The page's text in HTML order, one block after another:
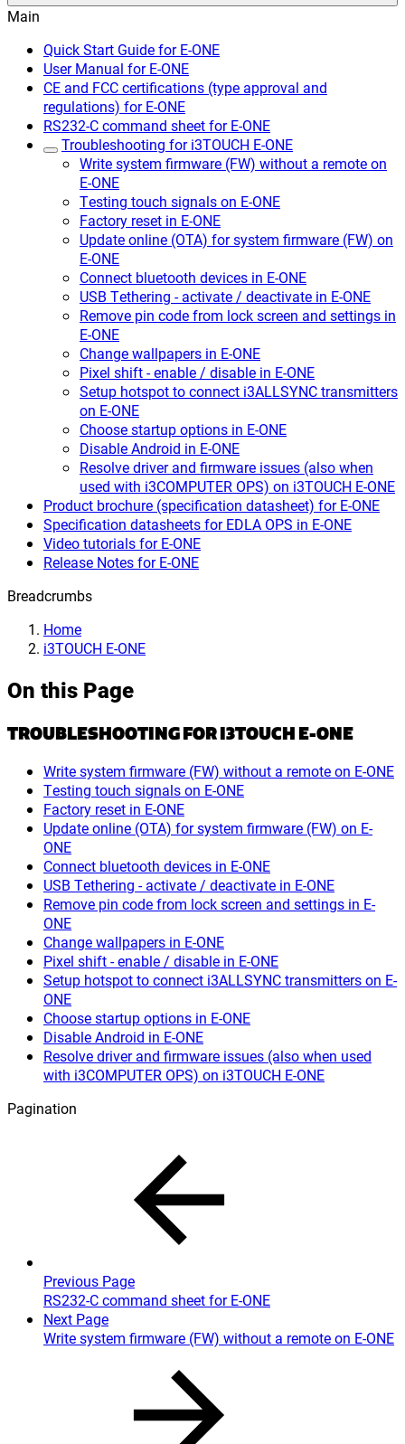
Main
Quick Start Guide for E-ONE
User Manual for E-ONE
CE and FCC certifications (type approval and
regulations) for E-ONE
RS232-C command sheet for E-ONE
Troubleshooting for i3TOUCH E-ONE
Write system firmware (FW) without a remote on
E-ONE
Testing touch signals on E-ONE
Factory reset in E-ONE
Update online (OTA) for system firmware (FW) on
E-ONE
Connect bluetooth devices in E-ONE
USB Tethering - activate / deactivate in E-ONE
Remove pin code from lock screen and settings in
E-ONE
Change wallpapers in E-ONE
Pixel shift - enable / disable in E-ONE
Setup hotspot to connect i3ALLSYNC transmitters
on E-ONE
Choose startup options in E-ONE
Disable Android in E-ONE
Resolve driver and firmware issues (also when
used with i3COMPUTER OPS) on i3TOUCH E-ONE
Product brochure (specification datasheet) for E-ONE
Specification datasheets for EDLA OPS in E-ONE
Video tutorials for E-ONE
Release Notes for E-ONE
Breadcrumbs
Home
i3TOUCH E-ONE
On this Page
TROUBLESHOOTING FOR I3TOUCH E-ONE
Write system firmware (FW) without a remote on E-ONE
Testing touch signals on E-ONE
Factory reset in E-ONE
Update online (OTA) for system firmware (FW) on E-
ONE
Connect bluetooth devices in E-ONE
USB Tethering - activate / deactivate in E-ONE
Remove pin code from lock screen and settings in E-
ONE
Change wallpapers in E-ONE
Pixel shift - enable / disable in E-ONE
Setup hotspot to connect i3ALLSYNC transmitters on E-
ONE
Choose startup options in E-ONE
Disable Android in E-ONE
Resolve driver and firmware issues (also when used
with i3COMPUTER OPS) on i3TOUCH E-ONE
Pagination
Previous Page
RS232-C command sheet for E-ONE
Next Page
Write system firmware (FW) without a remote on E-ONE